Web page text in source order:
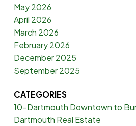
May 2026
April 2026
March 2026
February 2026
December 2025
September 2025
CATEGORIES
10-Dartmouth Downtown to
Dartmouth Real Estate